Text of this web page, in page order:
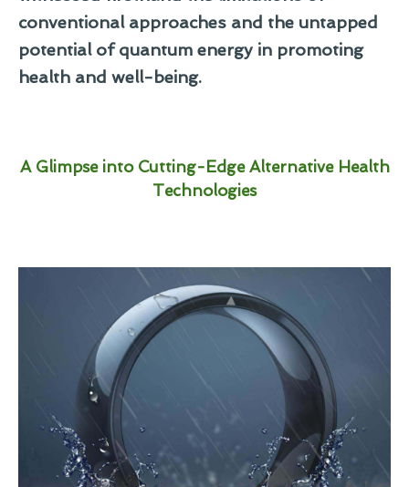
conventional approaches and the untapped
potential of quantum energy in promoting
health and well-being.
A Glimpse into Cutting-Edge Alternative Health
Technologies